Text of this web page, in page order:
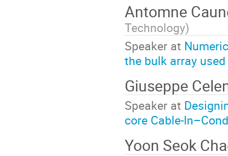
Antomne
Technology)
Speaker at
the bulk array
Giuseppe
Speaker at
core Cable-
Yoon Seok